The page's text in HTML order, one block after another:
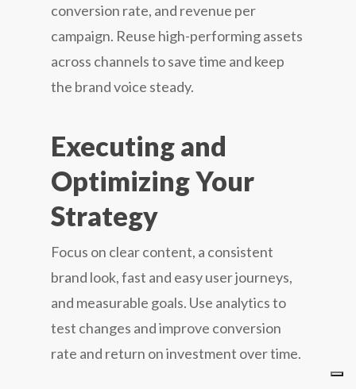
conversion rate, and revenue per
campaign. Reuse high-performing assets
across channels to save time and keep
the brand voice steady.
Executing and
Optimizing Your
Strategy
Focus on clear content, a consistent
brand look, fast and easy user journeys,
and measurable goals. Use analytics to
test changes and improve conversion
rate and return on investment over time.